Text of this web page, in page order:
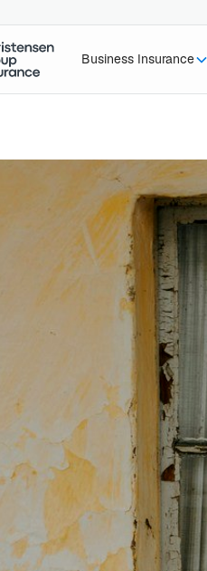
Business Insurance